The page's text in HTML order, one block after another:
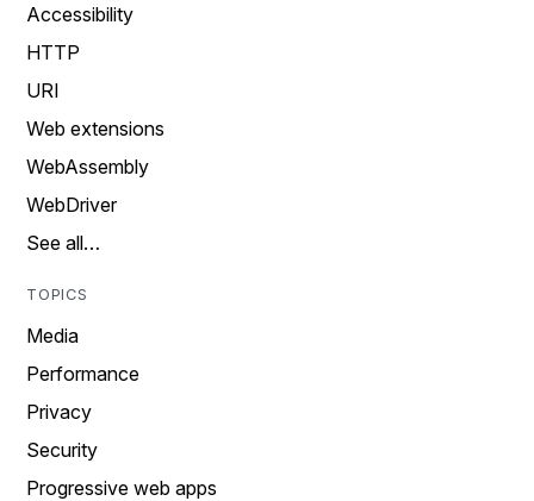
Accessibility
HTTP
URI
Web extensions
WebAssembly
WebDriver
See all…
TOPICS
Media
Performance
Privacy
Security
Progressive web apps